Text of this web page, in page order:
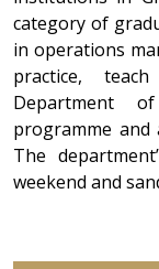
category of
in operations
practice,
Department
programme and
The
weekend and